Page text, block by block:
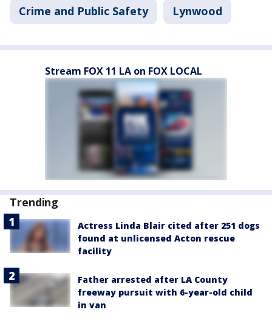
Crime and Public Safety Lynwood
Stream FOX 11 LA on FOX LOCAL
Trending
Actress Linda Blair cited after 251 dogs
found at unlicensed Acton rescue
facility
Father arrested after LA County
freeway pursuit with 6-year-old child
in van